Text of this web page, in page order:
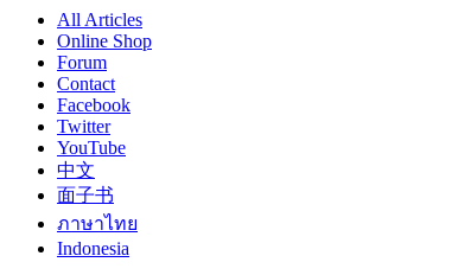
All Articles
Online Shop
Forum
Contact
Facebook
Twitter
YouTube
中文
面子书
ภาษาไทย
Indonesia